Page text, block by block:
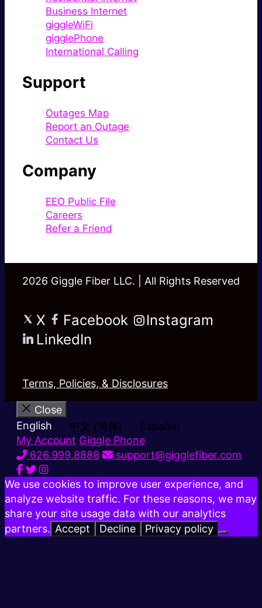
Business Internet
giggleWiFi
gigglePhone
International Calling
Support
Outages Map
Report an Outage
Contact Us
Company
EEO Public File
Careers
Refer a Friend
2026 Giggle Fiber LLC. | All Rights Reserved
X Facebook
Instagram
LinkedIn
Terms, Policies, & Disclosures
Close
English
中文 (简体)
Español
My Account Giggle Phone
626.999.8888
support@gigglefiber.com
We use cookies to improve user experience, and
analyze website traffic. For these reasons, we may
share your site usage data with our analytics
partners. Accept Decline Privacy policy